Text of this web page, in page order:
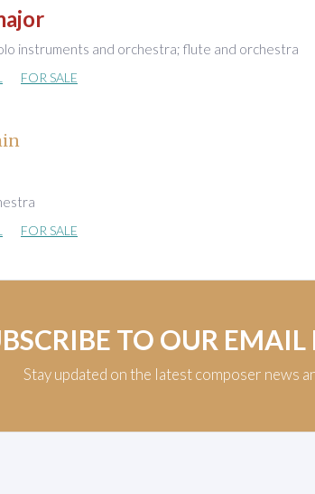
instruments and orchestra; flute and orchestra
FOR SALE
FOR SALE
TO OUR EMAIL
Stay updated on the latest composer news